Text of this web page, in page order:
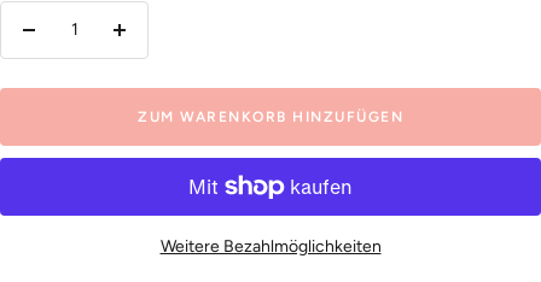
Menge
Menge
ZUM WARENKORB HINZUFÜGEN
Weitere Bezahlmöglichkeiten